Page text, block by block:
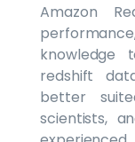
Amazon
knowledge
redshift
better
scientists,